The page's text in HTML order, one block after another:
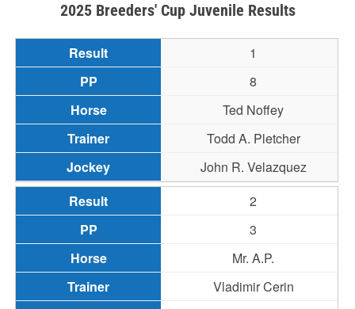
2025 Breeders' Cup Juvenile Results
1
8
Ted Noffey
Todd A. Pletcher
John R. Velazquez
2
3
Mr. A.P.
Vladimir Cerin